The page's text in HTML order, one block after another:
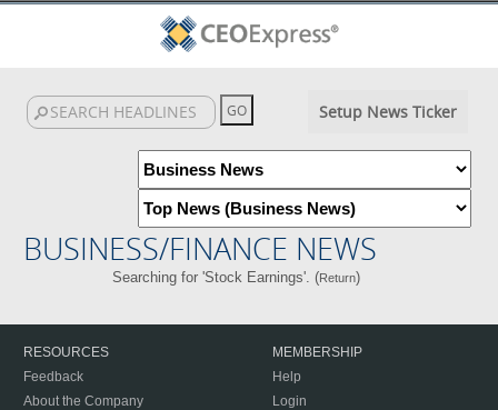
Setup News Ticker
BUSINESS/FINANCE NEWS
Searching for 'Stock Earnings'. (Return)
RESOURCES
Feedback
About the Company
MEMBERSHIP
Help
Login